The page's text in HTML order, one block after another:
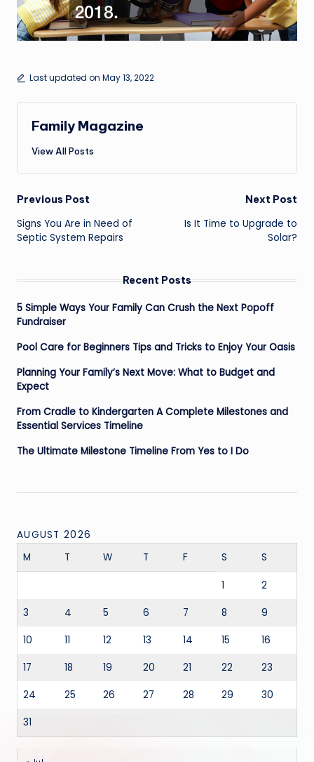
Last updated on May 13, 2022
Family Magazine
View All Posts
Post
navigation
Previous Post
Signs You Are in Need of
Septic System Repairs
Next Post
Is It Time to Upgrade to
Solar?
Recent Posts
5 Simple Ways Your Family Can Crush the Next Popoff
Fundraiser
Pool Care for Beginners Tips and Tricks to Enjoy Your Oasis
Planning Your Family’s Next Move: What to Budget and
Expect
From Cradle to Kindergarten A Complete Milestones and
Essential Services Timeline
The Ultimate Milestone Timeline From Yes to I Do
AUGUST 2026
M
T W T F S S
1 2
3 4 5 6 7 8 9
10 11 12 13 14 15 16
17 18 19 20 21 22 23
24 25 26 27 28 29 30
31